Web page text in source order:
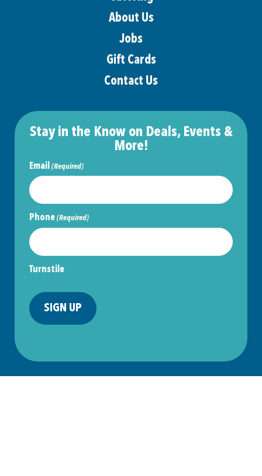
About Us
Jobs
Gift Cards
Contact Us
Stay in the Know on Deals, Events &
More!
Email (Required)
Phone (Required)
Turnstile